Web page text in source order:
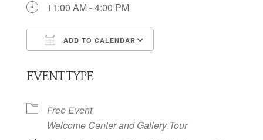
11:00 AM - 4:00 PM
ADD TO CALENDAR
EVENT TYPE
Free Event
Welcome Center and Gallery Tour